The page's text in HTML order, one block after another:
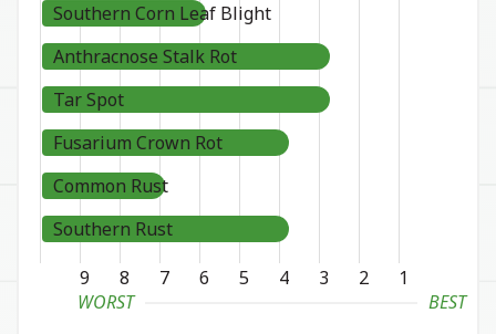
9 8 7 6 5 4 3 2 1
Southern Corn Leaf Blight
Anthracnose Stalk Rot
Tar Spot
Fusarium Crown Rot
Common Rust
Southern Rust
WORST BEST